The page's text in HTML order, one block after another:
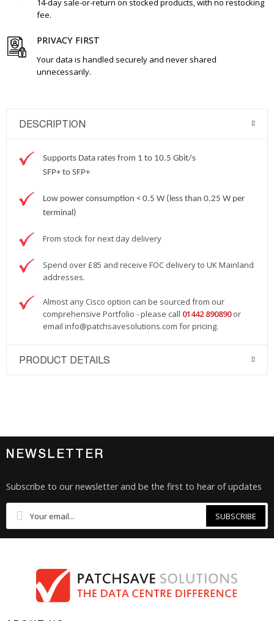
14-day sale-or-return on stocked products, with no restocking
fee.
PRIVACY FIRST
Your data is handled securely and never shared
unnecessarily.
DESCRIPTION
Supports Data rates from 1 to 10.5 Gbit/s
SFP+ to SFP+
Low power consumption < 0.5 W (less than 0.25 W per
terminal)
From stock for next day delivery
Spend over £85 and receive FOC delivery to UK Mainland
addresses.
Almost any Cisco option can be sourced from our
comprehensive Portfolio - please call 01442 890890 or
email info@patchsavesolutions.com for pricing.
PRODUCT DETAILS
NEWSLETTER
Subscribe to our newsletter and be the first to hear of updates
SUBSCRIBE